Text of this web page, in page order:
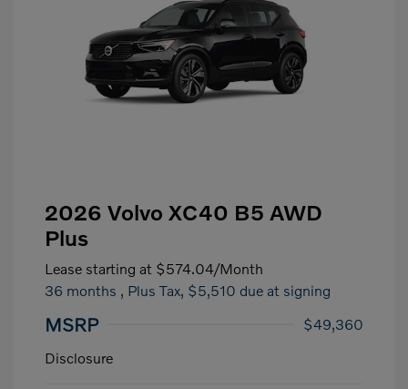
2026 Volvo XC40 B5 AWD
Plus
Lease starting at $574.04/Month
36 months , Plus Tax, $5,510 due at signing
MSRP
$49,360
Disclosure